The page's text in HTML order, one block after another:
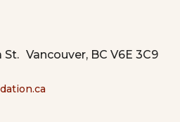
St. Vancouver, BC V6E 3C9